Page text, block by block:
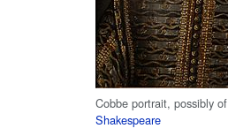
Cobbe portrait, possibly of
Shakespeare